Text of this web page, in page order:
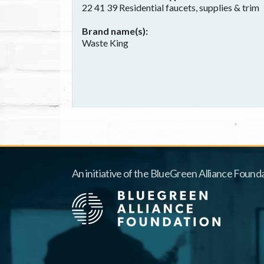
22 41 39 Residential faucets, supplies & trim
Brand name(s)
Waste King
An initiative of the BlueGreen Alliance